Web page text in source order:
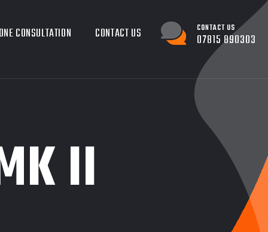
CONSULTATION CONTACT US CONTACT US
07815 890303
II